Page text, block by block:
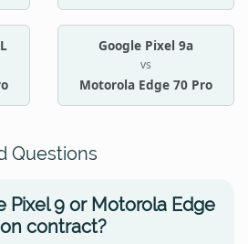
Google Pixel 9a
vs
Motorola Edge 70 Pro
Questions
Pixel 9 or Motorola Edge
contract?